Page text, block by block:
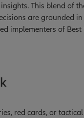
This blend of
are grounded
implementers of Best
red cards, or